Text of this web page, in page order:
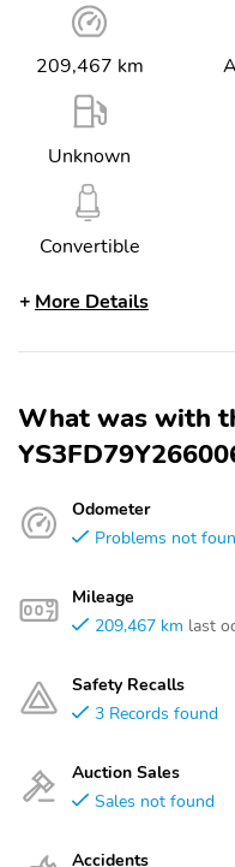
209,467 km
Unknown
Convertible
More Details
What was with
Odometer
Problems not
Mileage
209,467 km last
Safety Recalls
3 Records found
Auction Sales
Sales not found
Accidents